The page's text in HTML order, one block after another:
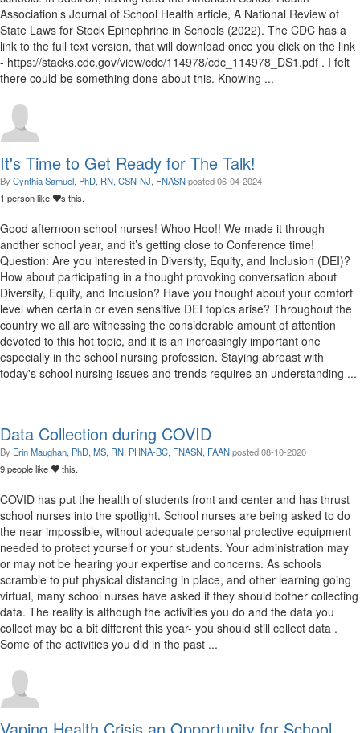
Association’s Journal of School Health article, A National Review of
State Laws for Stock Epinephrine in Schools (2022). The CDC has a
link to the full text version, that will download once you click on the link
- https://stacks.cdc.gov/view/cdc/114978/cdc_114978_DS1.pdf . I felt
there could be something done about this. Knowing ...
It's Time to Get Ready for The Talk!
By Cynthia Samuel, PhD, RN, CSN-NJ, FNASNposted06-04-2024
1 person like
s this.
Good afternoon school nurses! Whoo Hoo!! We made it through
another school year, and it’s getting close to Conference time!
Question: Are you interested in Diversity, Equity, and Inclusion (DEI)?
How about participating in a thought provoking conversation about
Diversity, Equity, and Inclusion? Have you thought about your comfort
level when certain or even sensitive DEI topics arise? Throughout the
country we all are witnessing the considerable amount of attention
devoted to this hot topic, and it is an increasingly important one
especially in the school nursing profession. Staying abreast with
today's school nursing issues and trends requires an understanding ...
Data Collection during COVID
By Erin Maughan, PhD, MS, RN, PHNA-BC, FNASN, FAANposted08-10-2020
9 people like
this.
COVID has put the health of students front and center and has thrust
school nurses into the spotlight. School nurses are being asked to do
the near impossible, without adequate personal protective equipment
needed to protect yourself or your students. Your administration may
or may not be hearing your expertise and concerns. As schools
scramble to put physical distancing in place, and other learning going
virtual, many school nurses have asked if they should bother collecting
data. The reality is although the activities you do and the data you
collect may be a bit different this year- you should still collect data .
Some of the activities you did in the past ...